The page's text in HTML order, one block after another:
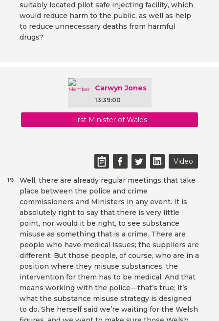
suitably located pilot safe injecting facility, which
would reduce harm to the public, as well as help
to reduce unnecessary deaths from harmful
drugs?
Carwyn Jones
13:39:00
First Minister of Wales
Video
Well, there are already regular meetings that take
place between the police and crime
commissioners and Ministers in any event. It is
absolutely right to say that there is very little
point, nor would it be right, to see substance
misuse as something that is a crime. There are
people who have medical issues; the suppliers are
different. But those people, of course, who are in a
position where they misuse substances, the
intervention for them has to be medical. And that
means working with the police—that’s true; it’s
what the substance misuse strategy is designed
to do. She herself said we’re waiting for the Welsh
19